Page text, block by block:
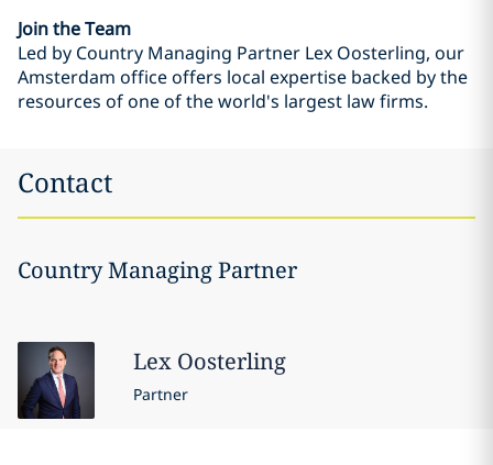
Join the Team
Led by Country Managing Partner Lex Oosterling, our
Amsterdam office offers local expertise backed by the
resources of one of the world's largest law firms.
Contact
Country Managing Partner
Lex Oosterling
Partner